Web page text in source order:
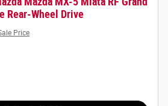
Rear-Wheel Drive
Price